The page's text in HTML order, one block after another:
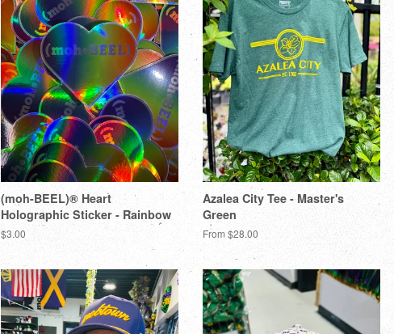
(moh-BEEL)® Heart
Holographic Sticker - Rainbow
$3.00
Azalea City Tee - Master's
Green
From $28.00